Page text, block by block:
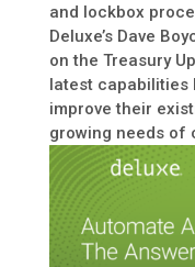
and lockbox
Deluxe’s Dave
on the Treasury
latest capabilities
improve their
growing needs of